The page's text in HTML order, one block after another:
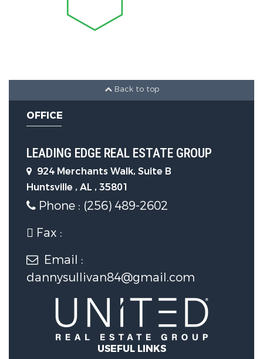
Sewer Source :Public Sewer
Back to top
OFFICE
LEADING EDGE REAL ESTATE GROUP
924 Merchants Walk, Suite B
Huntsville , AL , 35801
Phone : (256) 489-2602
Fax :
Email :
dannysullivan84@gmail.com
USEFUL LINKS